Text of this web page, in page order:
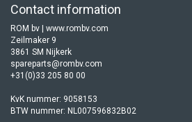
Contact information
ROM bv | www.rombv.com
Zeilmaker 9
3861 SM Nijkerk
spareparts@rombv.com
+31(0)33 205 80 00
KvK nummer: 9058153
BTW nummer: NL007596832B02